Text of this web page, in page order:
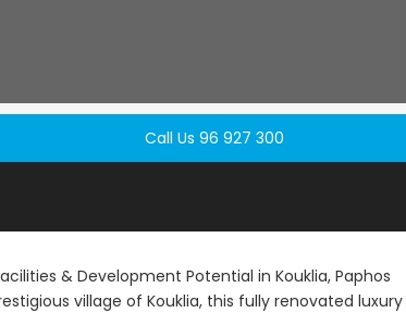
Call Us 96 927 300
& Development Potential in Kouklia, Paphos
village of Kouklia, this fully renovated luxury